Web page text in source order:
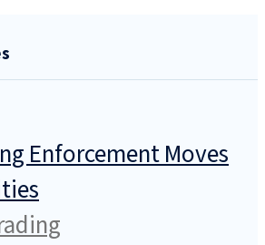
Enforcement Moves